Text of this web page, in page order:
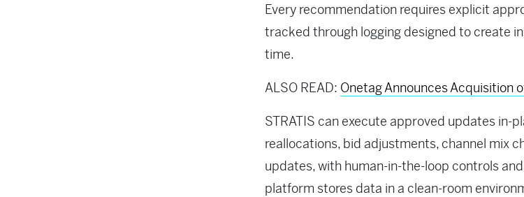
Every recommendation requires explicit
tracked through logging designed to create
time.
ALSO READ: Onetag Announces Acquisition
STRATIS can execute approved updates in-
reallocations, bid adjustments, channel mix
updates, with human-in-the-loop controls
platform stores data in a clean-room